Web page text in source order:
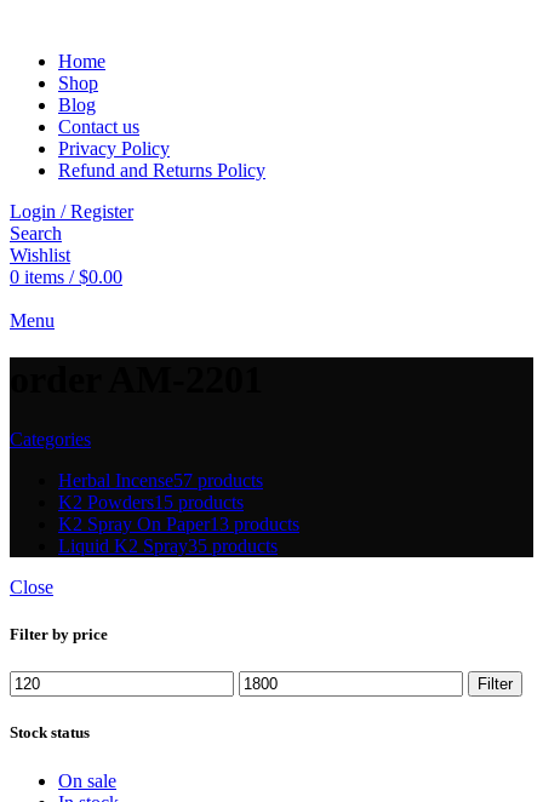
Home
Shop
Blog
Contact us
Privacy Policy
Refund and Returns Policy
Login / Register
Search
Wishlist
0 items / $0.00
Menu
Categories
Herbal Incense57 products
K2 Powders15 products
K2 Spray On Paper13 products
Liquid K2 Spray35 products
Close
Filter by price
Min
price
Max
price
Filter
Stock status
On sale